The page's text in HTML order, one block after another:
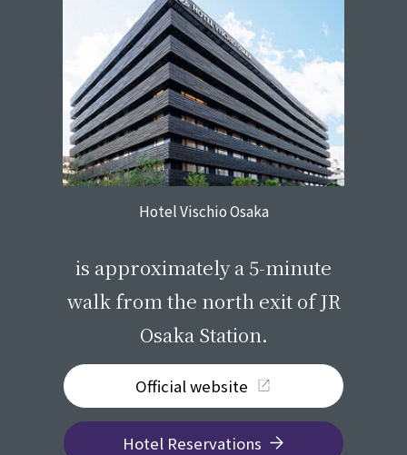
Hotel Vischio Osaka
is approximately a 5-minute
walk from the north exit of JR
Osaka Station.
Official website
Hotel Reservations